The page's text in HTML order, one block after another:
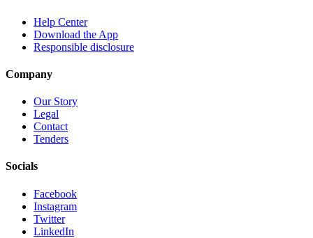
Help Center
Download the App
Responsible disclosure
Company
Our Story
Legal
Contact
Tenders
Socials
Facebook
Instagram
Twitter
LinkedIn